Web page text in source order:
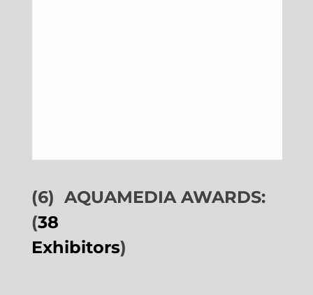
(6) AQUAMEDIA AWARDS:
(38
Exhibitors)